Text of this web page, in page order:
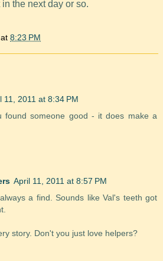
the next day or so.
at 8:23 PM
11, 2011 at 8:34 PM
found someone good - it does make a
April 11, 2011 at 8:57 PM
a find. Sounds like Val's teeth got
story. Don't you just love helpers?